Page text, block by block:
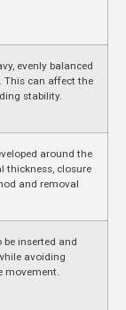
evenly balanced
This can affect the
stability.
around the
thickness, closure
and removal
inserted and
avoiding
movement.